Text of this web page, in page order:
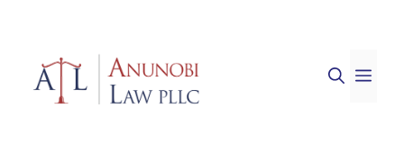
content